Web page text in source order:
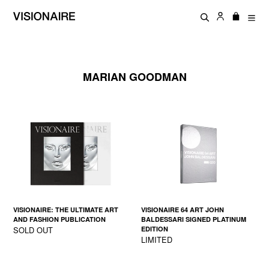
Search Log in Cart
Cart
MARIAN GOODMAN
VISIONAIRE: THE ULTIMATE ART
AND FASHION PUBLICATION
SOLD OUT
VISIONAIRE 64 ART JOHN
BALDESSARI SIGNED PLATINUM
EDITION
LIMITED